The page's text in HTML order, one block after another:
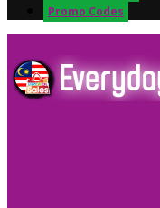
Promo Codes